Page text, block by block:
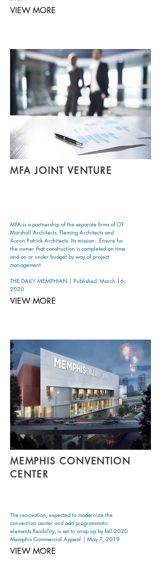
VIEW MORE
MFA JOINT VENTURE
MFA is a partnership of the separate firms of OT
Marshall Architects, Fleming Architects and
Aaron Patrick Architects. Its mission: Ensure for
the owner that construction is completed on time
and on or under budget by way of project
management
THE DAILY MEMPHIAN | Published: March 16,
2020
VIEW MORE
MEMPHIS CONVENTION
CENTER
The renovation, expected to modernize the
convention center and add programmatic
elements flexibility, is set to wrap up by fall 2020
Memphis Commercial Appeal | May 7, 2019
VIEW MORE